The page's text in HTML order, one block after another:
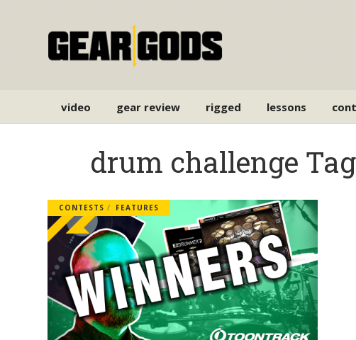
video gear review rigged lessons
drum challenge Tag
CONTESTS FEATURES